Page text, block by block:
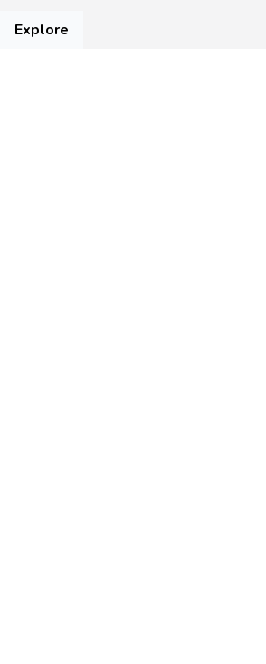
Explore